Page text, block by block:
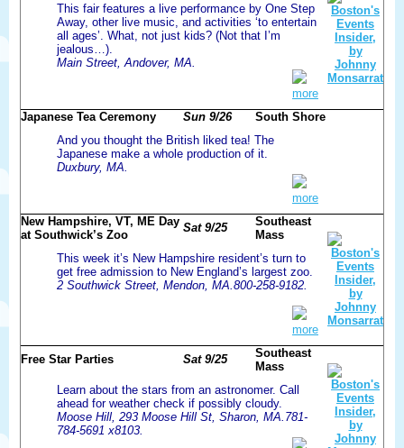
This fair features a live performance by One Step
Away, other live music, and activities ‘to entertain
all ages’. What, not just kids? (Not that I’m
jealous…).
Main Street, Andover, MA.
more
Japanese Tea Ceremony
Sun 9/26
South Shore
And you thought the British liked tea! The
Japanese make a whole production of it.
Duxbury, MA.
more
New Hampshire, VT, ME Day
at Southwick’s Zoo
Sat 9/25
Southeast
Mass
This week it’s New Hampshire resident’s turn to
get free admission to New England’s largest zoo.
2 Southwick Street, Mendon, MA.800-258-9182.
more
Free Star Parties Sat 9/25
Southeast
Mass
Learn about the stars from an astronomer. Call
ahead for weather check if possibly cloudy.
Moose Hill, 293 Moose Hill St, Sharon, MA.781-
784-5691 x8103.